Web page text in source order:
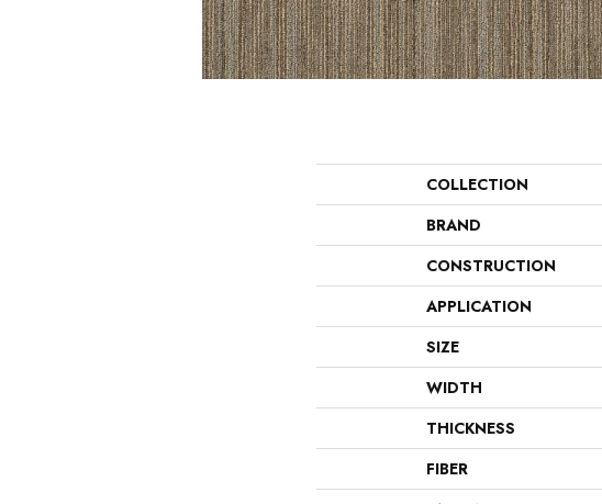
COLLECTION
BRAND
CONSTRUCTION
APPLICATION
SIZE
WIDTH
THICKNESS
FIBER